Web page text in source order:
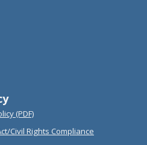
(PDF)
Civil Rights Compliance